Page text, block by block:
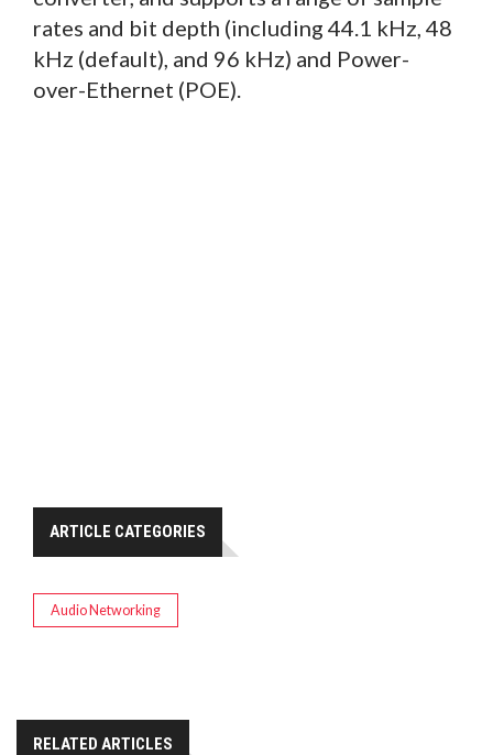
rates and bit depth (including 44.1 kHz, 48
kHz (default), and 96 kHz) and Power-
over-Ethernet (POE).
ARTICLE CATEGORIES
Audio Networking
RELATED ARTICLES